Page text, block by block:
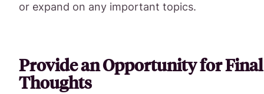
or expand on any important topics.
Provide an Opportunity for Final
Thoughts